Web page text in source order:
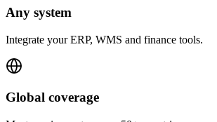
Any system
Integrate your ERP, WMS and finance tools.
Global coverage